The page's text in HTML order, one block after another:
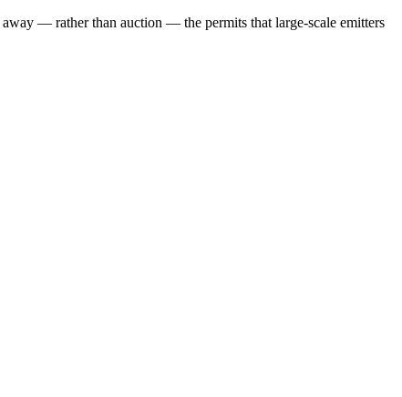
— rather than auction — the permits that large-scale emitters